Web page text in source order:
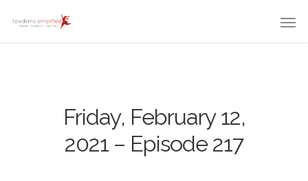
Friday, February 12,
2021 – Episode 217